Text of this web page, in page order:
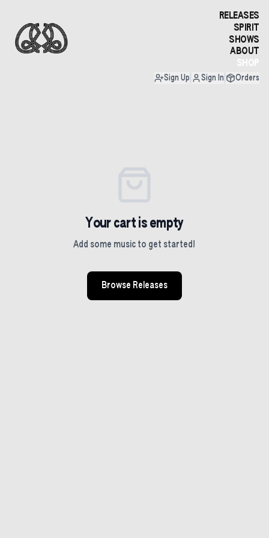
RELEASES
SPIRIT
SHOWS
ABOUT
SHOP
Sign Up Sign In Orders
Your cart is empty
Add some music to get started!
Browse Releases